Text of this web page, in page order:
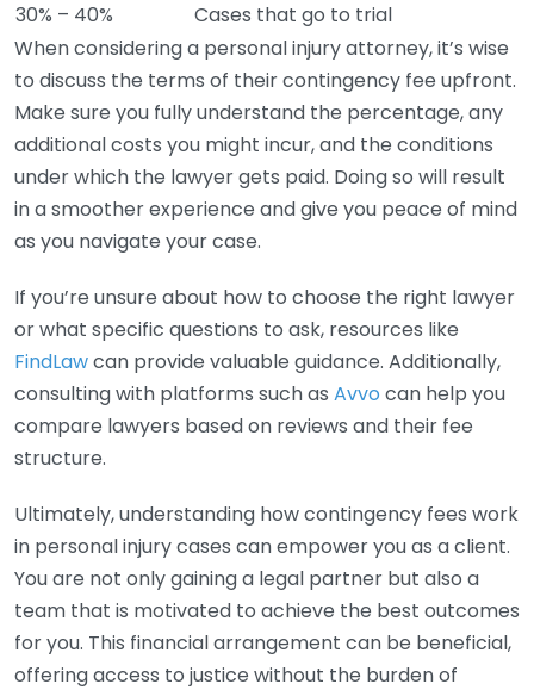
30% – 40%
Cases that go to trial
When considering a personal injury attorney, it’s wise
to discuss the terms of their contingency fee upfront.
Make sure you fully understand the percentage, any
additional costs you might incur, and the conditions
under which the lawyer gets paid. Doing so will result
in a smoother experience and give you peace of mind
as you navigate your case.
If you’re unsure about how to choose the right lawyer
or what specific questions to ask, resources like
FindLawcan provide valuable guidance. Additionally,
consulting with platforms such as Avvo can help you
compare lawyers based on reviews and their fee
structure.
Ultimately, understanding how contingency fees work
in personal injury cases can empower you as a client.
You are not only gaining a legal partner but also a
team that is motivated to achieve the best outcomes
for you. This financial arrangement can be beneficial,
offering access to justice without the burden of